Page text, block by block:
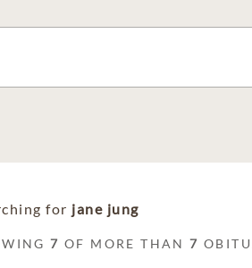
for jane jung
7 OF MORE THAN7